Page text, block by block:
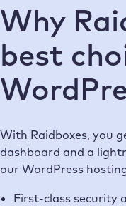
Why
best
With Raidboxes, you
dashboard and a
our WordPress
First-class security